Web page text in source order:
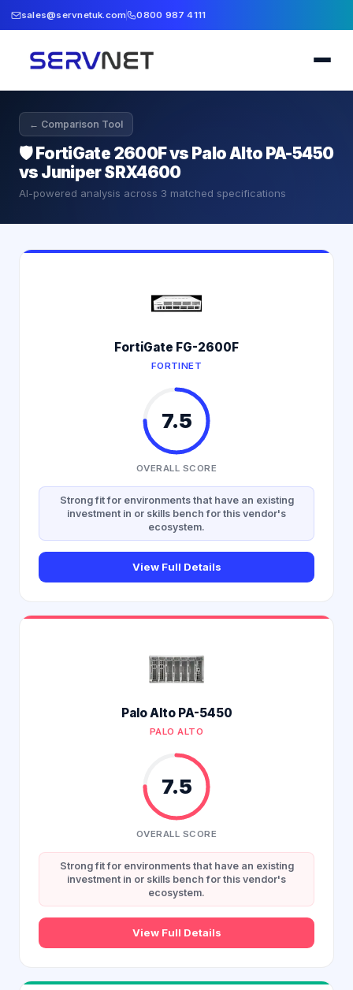
sales@servnetuk.com 0800 987 4111
← Comparison Tool
🛡️FortiGate 2600F vs Palo Alto PA-5450
vs Juniper SRX4600
AI-powered analysis across 3 matched specifications
FortiGate FG-2600F
FORTINET
7.5
OVERALL SCORE
Strong fit for environments that have an existing
investment in or skills bench for this vendor's
ecosystem.
View Full Details
Palo Alto PA-5450
PALO ALTO
7.5
OVERALL SCORE
Strong fit for environments that have an existing
investment in or skills bench for this vendor's
ecosystem.
View Full Details